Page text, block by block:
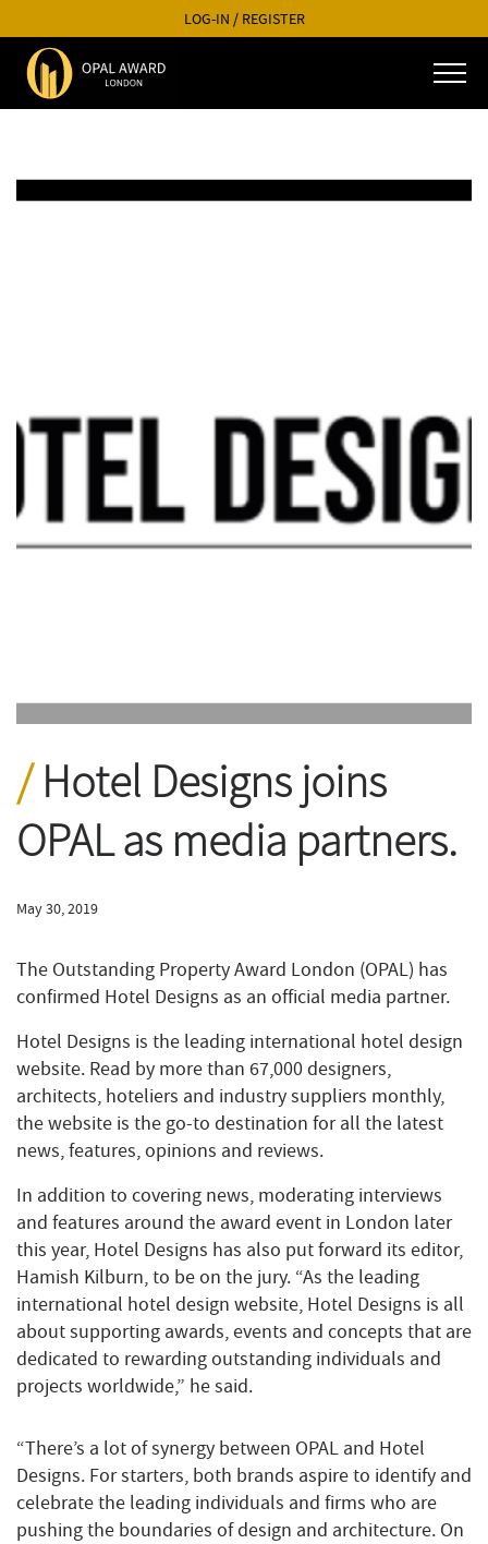
LOG-IN / REGISTER
Hotel Designs joins
OPAL as media partners.
May 30, 2019
The Outstanding Property Award London (OPAL) has
confirmed Hotel Designs as an official media partner.
Hotel Designs is the leading international hotel design
website. Read by more than 67,000 designers,
architects, hoteliers and industry suppliers monthly,
the website is the go-to destination for all the latest
news, features, opinions and reviews.
In addition to covering news, moderating interviews
and features around the award event in London later
this year, Hotel Designs has also put forward its editor,
Hamish Kilburn, to be on the jury. “As the leading
international hotel design website, Hotel Designs is all
about supporting awards, events and concepts that are
dedicated to rewarding outstanding individuals and
projects worldwide,” he said.
“There’s a lot of synergy between OPAL and Hotel
Designs. For starters, both brands aspire to identify and
celebrate the leading individuals and firms who are
pushing the boundaries of design and architecture. On